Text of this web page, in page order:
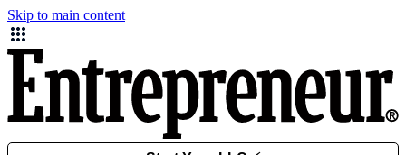
Skip to main content